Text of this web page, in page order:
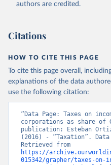
authors are credited.
Citations
HOW TO CITE THIS PAGE
To cite this page overall,
explanations of the data
use the following citation:
“Data Page: Taxes on
corporations as share of
publication: Esteban
(2016) - “Taxation”. Data
https://
015342/grapher/taxes-